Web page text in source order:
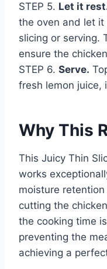
STEP 5. Let it
the oven and let
slicing or serving.
ensure the
STEP 6. Serve.
fresh lemon juice,
Why This
This Juicy Thin
works
moisture
cutting the
the cooking time
preventing the
achieving a